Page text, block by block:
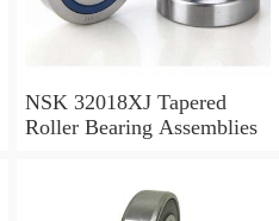
NSK 32018XJ Tapered
Roller Bearing Assemblies